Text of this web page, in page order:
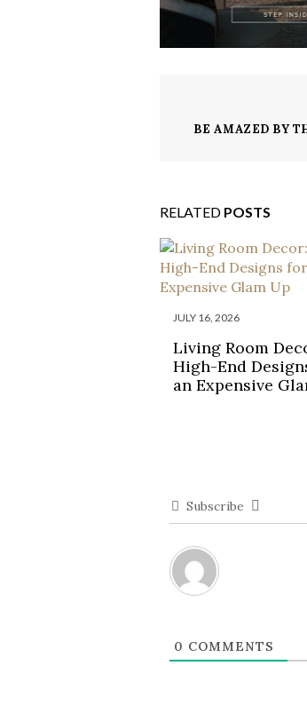
BE AMAZED BY
RELATED POSTS
JULY 16, 2026
Living Room
High-End
an Expensive
Subscribe
0 COMMENTS